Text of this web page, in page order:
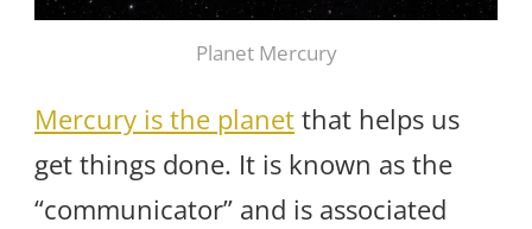
Planet Mercury
Mercury is the planet that helps us
get things done. It is known as the
“communicator” and is associated